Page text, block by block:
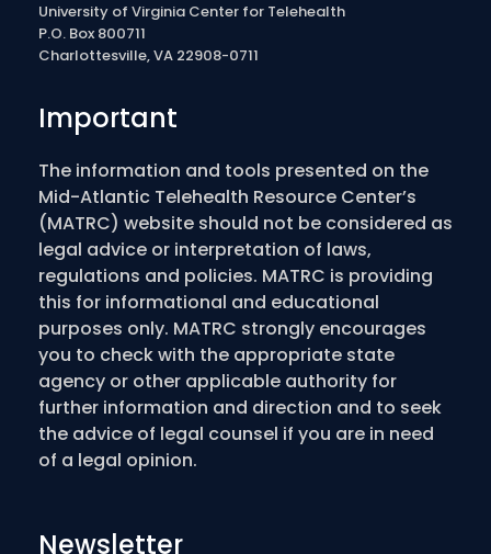
University of Virginia Center for Telehealth
P.O. Box 800711
Charlottesville, VA 22908-0711
Important
The information and tools presented on the
Mid-Atlantic Telehealth Resource Center’s
(MATRC) website should not be considered as
legal advice or interpretation of laws,
regulations and policies. MATRC is providing
this for informational and educational
purposes only. MATRC strongly encourages
you to check with the appropriate state
agency or other applicable authority for
further information and direction and to seek
the advice of legal counsel if you are in need
of a legal opinion.
Newsletter